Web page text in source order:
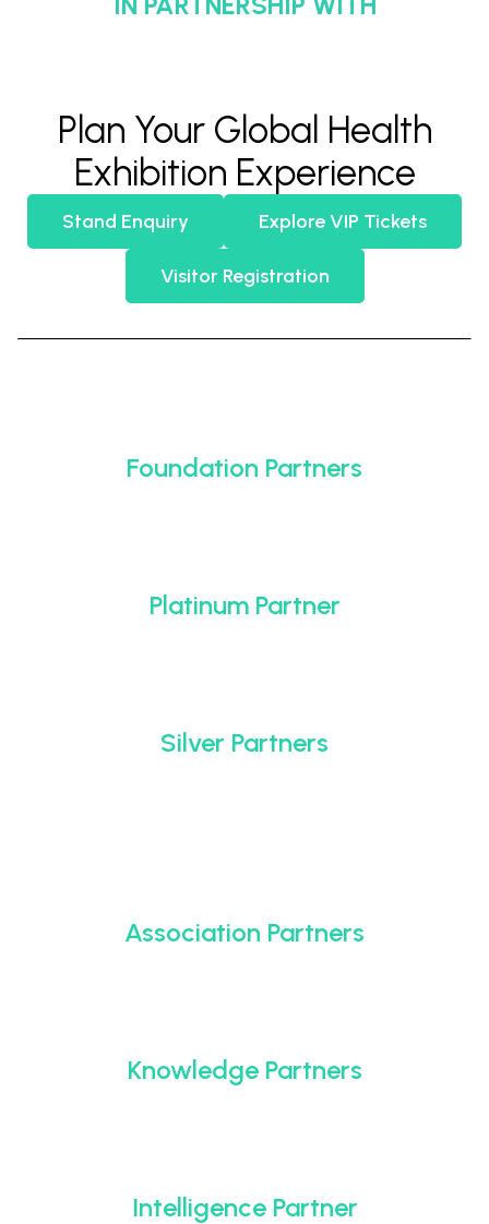
Plan Your Global Health
Exhibition Experience
Stand Enquiry Explore VIP Tickets
Visitor Registration
Foundation Partners
Platinum Partner
Silver Partners
Association Partners
Knowledge Partners
Intelligence Partner